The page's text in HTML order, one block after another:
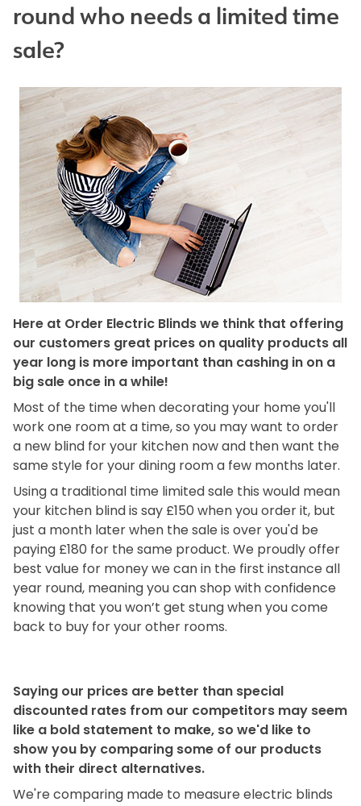
round who needs a limited time
sale?
Here at Order Electric Blinds we think that offering
our customers great prices on quality products all
year long is more important than cashing in on a
big sale once in a while!
Most of the time when decorating your home you'll
work one room at a time, so you may want to order
a new blind for your kitchen now and then want the
same style for your dining room a few months later.
Using a traditional time limited sale this would mean
your kitchen blind is say £150 when you order it, but
just a month later when the sale is over you'd be
paying £180 for the same product. We proudly offer
best value for money we can in the first instance all
year round, meaning you can shop with confidence
knowing that you won’t get stung when you come
back to buy for your other rooms.
Saying our prices are better than special
discounted rates from our competitors may seem
like a bold statement to make, so we'd like to
show you by comparing some of our products
with their direct alternatives.
We're comparing made to measure electric blinds